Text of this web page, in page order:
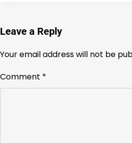
Leave a Reply
Your email address will not be
Comment *